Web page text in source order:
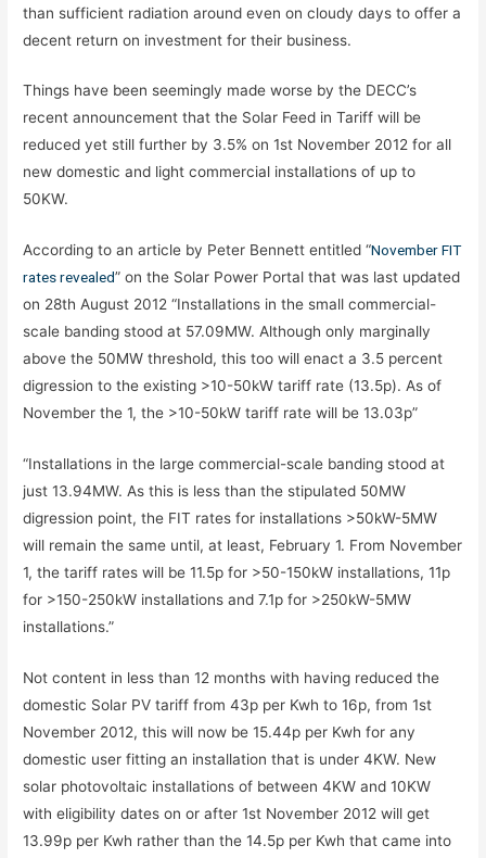
than sufficient radiation around even on cloudy days to offer a
decent return on investment for their business.
Things have been seemingly made worse by the DECC’s
recent announcement that the Solar Feed in Tariff will be
reduced yet still further by 3.5% on 1st November 2012 for all
new domestic and light commercial installations of up to
50KW.
According to an article by Peter Bennett entitled “November FIT
rates revealed” on the Solar Power Portal that was last updated
on 28th August 2012 “Installations in the small commercial-
scale banding stood at 57.09MW. Although only marginally
above the 50MW threshold, this too will enact a 3.5 percent
digression to the existing >10-50kW tariff rate (13.5p). As of
November the 1, the >10-50kW tariff rate will be 13.03p”
“Installations in the large commercial-scale banding stood at
just 13.94MW. As this is less than the stipulated 50MW
digression point, the FIT rates for installations >50kW-5MW
will remain the same until, at least, February 1. From November
1, the tariff rates will be 11.5p for >50-150kW installations, 11p
for >150-250kW installations and 7.1p for >250kW-5MW
installations.”
Not content in less than 12 months with having reduced the
domestic Solar PV tariff from 43p per Kwh to 16p, from 1st
November 2012, this will now be 15.44p per Kwh for any
domestic user fitting an installation that is under 4KW. New
solar photovoltaic installations of between 4KW and 10KW
with eligibility dates on or after 1st November 2012 will get
13.99p per Kwh rather than the 14.5p per Kwh that came into